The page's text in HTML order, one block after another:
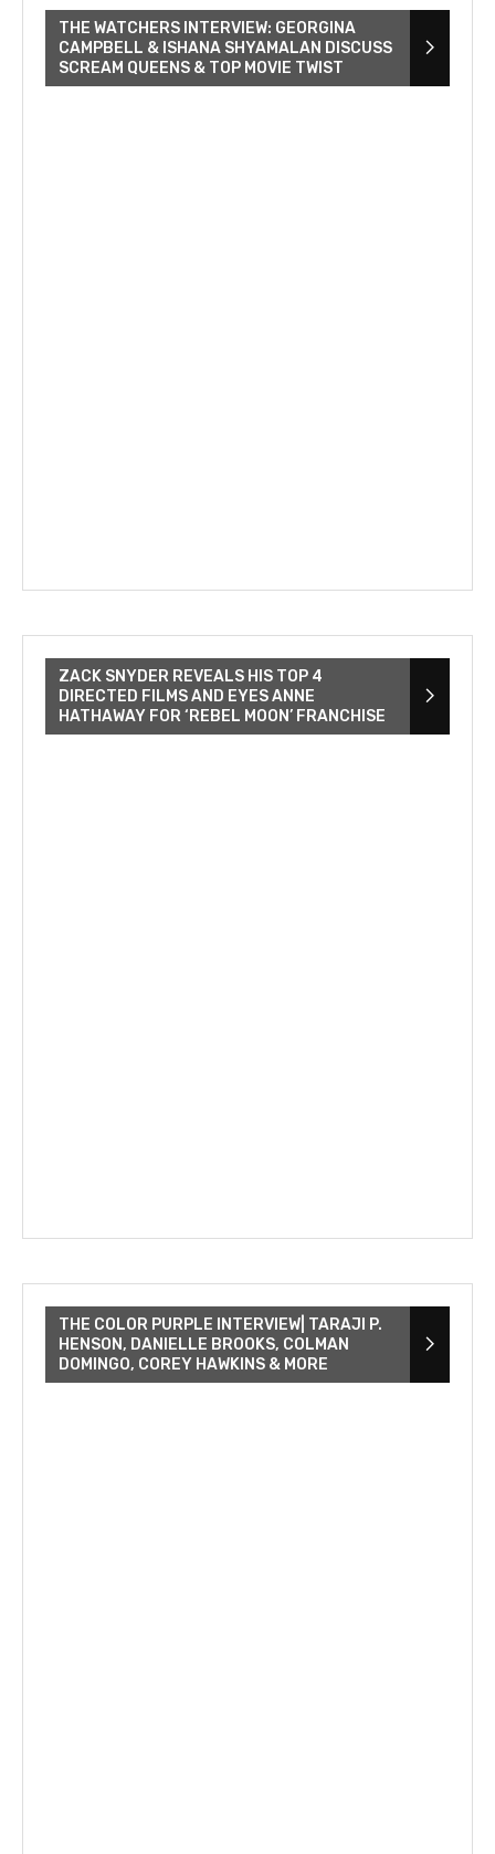
THE WATCHERS INTERVIEW: GEORGINA
CAMPBELL & ISHANA SHYAMALAN DISCUSS
SCREAM QUEENS & TOP MOVIE TWIST
ZACK SNYDER REVEALS HIS TOP 4
DIRECTED FILMS AND EYES ANNE
HATHAWAY FOR ‘REBEL MOON’ FRANCHISE
THE COLOR PURPLE INTERVIEW| TARAJI P.
HENSON, DANIELLE BROOKS, COLMAN
DOMINGO, COREY HAWKINS & MORE